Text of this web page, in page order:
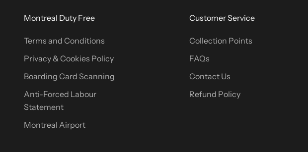
Montreal Duty Free
Terms and Conditions
Privacy & Cookies Policy
Boarding Card Scanning
Anti-Forced Labour
Statement
Montreal Airport
Customer Service
Collection Points
FAQs
Contact Us
Refund Policy